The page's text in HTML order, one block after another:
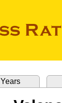
Years